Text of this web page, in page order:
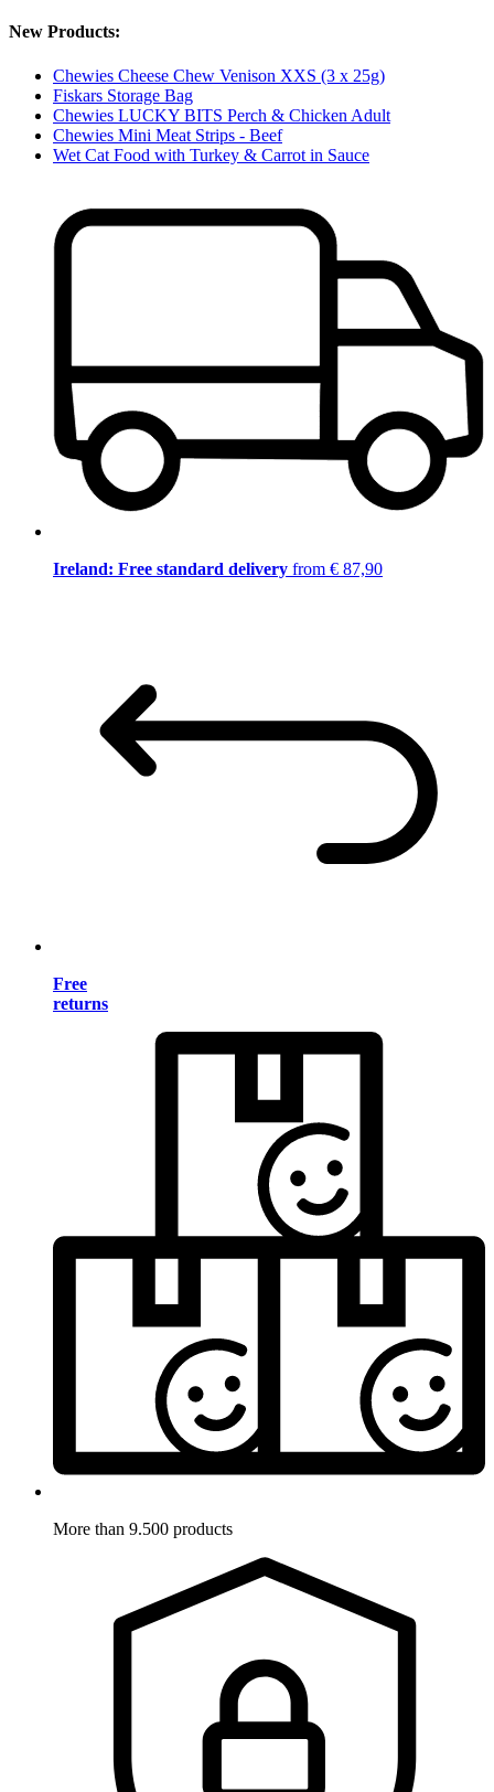
New Products:
Chewies Cheese Chew Venison XXS (3 x 25g)
Fiskars Storage Bag
Chewies LUCKY BITS Perch & Chicken Adult
Chewies Mini Meat Strips - Beef
Wet Cat Food with Turkey & Carrot in Sauce
Ireland: Free standard delivery from € 87,90
Free
returns
More than 9.500 products